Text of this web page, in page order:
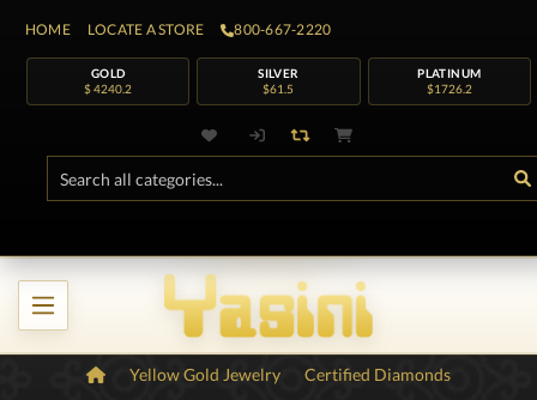
HOME LOCATE A STORE 800-667-2220
GOLD
$ 4240.2
SILVER
$61.5
PLATINUM
$1726.2
Yellow Gold Jewelry
Certified Diamonds